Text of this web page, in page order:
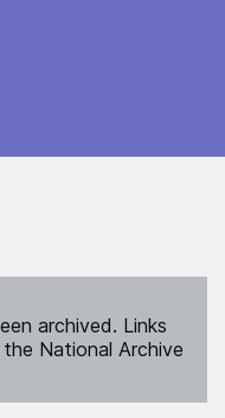
archived. Links
National Archive